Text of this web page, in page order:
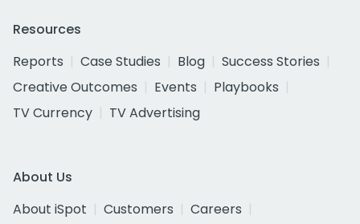
Resources
Reports
Case Studies Blog
Success Stories
Creative Outcomes
Events
Playbooks
TV Currency
TV Advertising
About Us
About iSpot
Customers
Careers